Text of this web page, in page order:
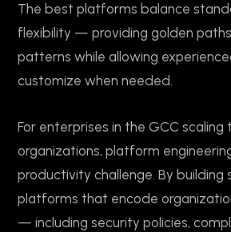
The best platforms balance
flexibility — providing golden
patterns while allowing
customize when needed.
For enterprises in the GCC scaling
organizations, platform
productivity challenge. By building
platforms that encode
— including security policies,